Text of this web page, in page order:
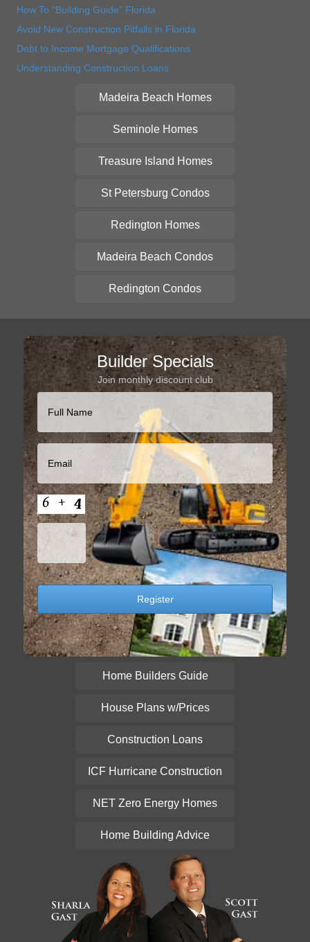
How To “Building Guide” Florida
Avoid New Construction Pitfalls in Florida
Debt to Income Mortgage Qualifications
Understanding Construction Loans
Madeira Beach Homes
Seminole Homes
Treasure Island Homes
St Petersburg Condos
Redington Homes
Madeira Beach Condos
Redington Condos
Builder Specials
Join monthly discount club
Home Builders Guide
House Plans w/Prices
Construction Loans
ICF Hurricane Construction
NET Zero Energy Homes
Home Building Advice